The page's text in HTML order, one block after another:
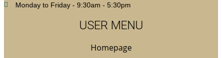
Monday to Friday - 9:30am - 5:30pm
USER MENU
Homepage